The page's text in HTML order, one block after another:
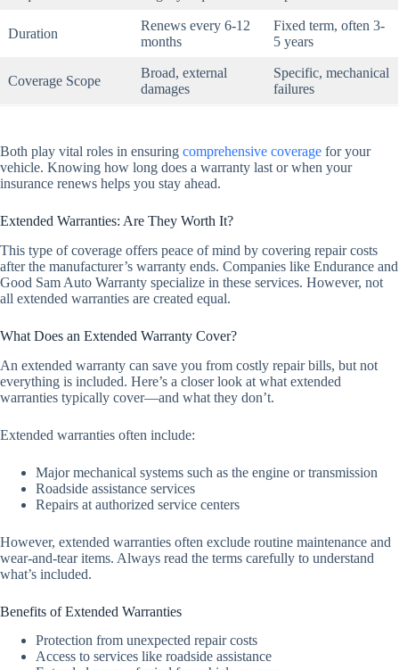
Duration
Renews every 6-12
months
Fixed term, often 3-
5 years
Coverage Scope
Broad, external
damages
Specific, mechanical
failures
Both play vital roles in ensuring comprehensive coverage for your
vehicle. Knowing how long does a warranty last or when your
insurance renews helps you stay ahead.
Extended Warranties: Are They Worth It?
This type of coverage offers peace of mind by covering repair costs
after the manufacturer’s warranty ends. Companies like Endurance and
Good Sam Auto Warranty specialize in these services. However, not
all extended warranties are created equal.
What Does an Extended Warranty Cover?
An extended warranty can save you from costly repair bills, but not
everything is included. Here’s a closer look at what extended
warranties typically cover—and what they don’t.
Extended warranties often include:
Major mechanical systems such as the engine or transmission
Roadside assistance services
Repairs at authorized service centers
However, extended warranties often exclude routine maintenance and
wear-and-tear items. Always read the terms carefully to understand
what’s included.
Benefits of Extended Warranties
Protection from unexpected repair costs
Access to services like roadside assistance